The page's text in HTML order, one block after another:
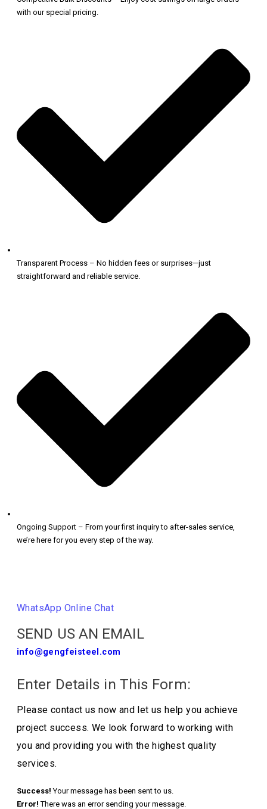
with our special pricing.
Transparent Process – No hidden fees or surprises—just
straightforward and reliable service.
Ongoing Support – From your first inquiry to after-sales service,
we’re here for you every step of the way.
WhatsApp Online Chat
SEND US AN EMAIL
info@gengfeisteel.com
Enter Details in This Form:
Please contact us now and let us help you achieve
project success. We look forward to working with
you and providing you with the highest quality
services.
Success! Your message has been sent to us.
Error! There was an error sending your message.